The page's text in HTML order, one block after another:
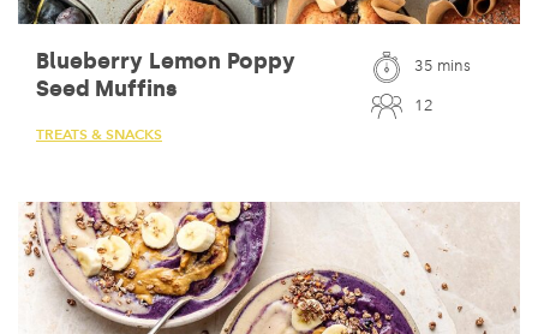
Blueberry Lemon Poppy
Seed Muffins
TREATS & SNACKS
35 mins
12